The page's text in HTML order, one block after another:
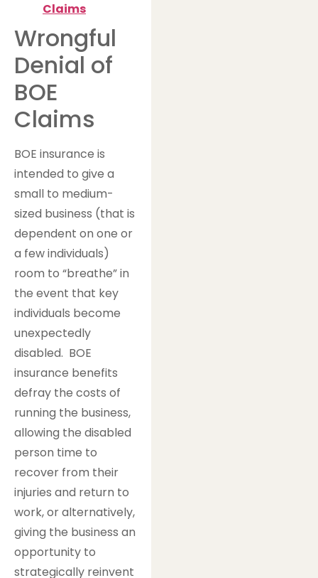
Claims
Wrongful
Denial of
BOE
Claims
BOE insurance is
intended to give a
small to medium-
sized business (that is
dependent on one or
a few individuals)
room to “breathe” in
the event that key
individuals become
unexpectedly
disabled. BOE
insurance benefits
defray the costs of
running the business,
allowing the disabled
person time to
recover from their
injuries and return to
work, or alternatively,
giving the business an
opportunity to
strategically reinvent